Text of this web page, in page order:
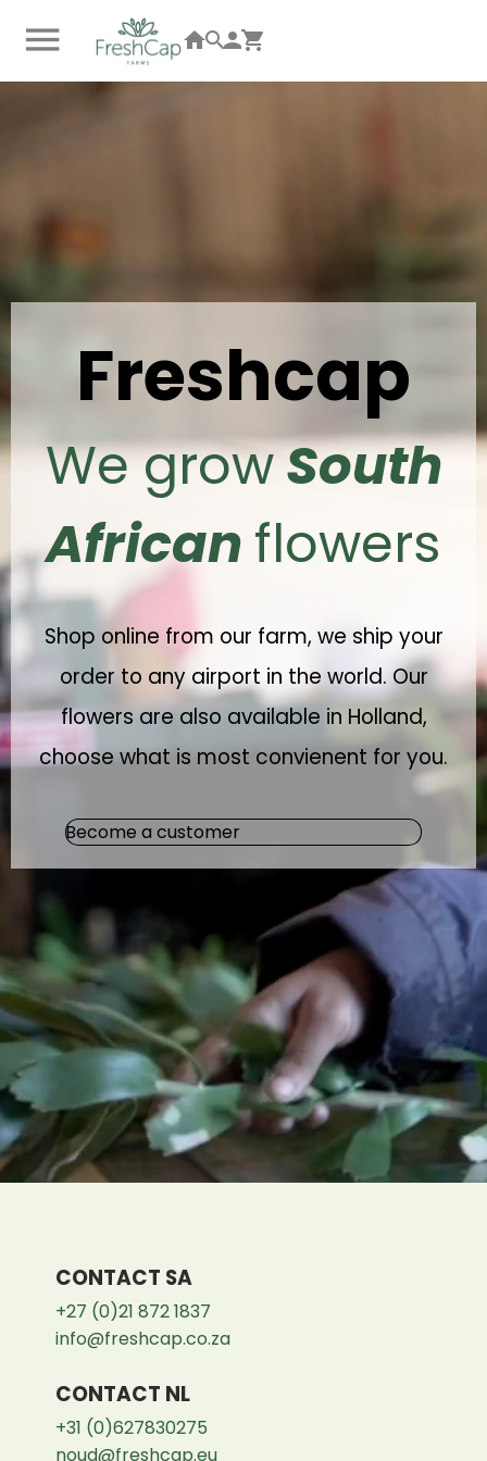
Freshcap
We growSouth
Africanflowers
Shop online from our farm, we ship your
order to any airport in the world. Our
flowers are also available in Holland,
choose what is most convienent for you.
Become a customer
CONTACT SA
+27 (0)21 872 1837
info@freshcap.co.za
CONTACT NL
+31 (0)627830275
noud@freshcap.eu